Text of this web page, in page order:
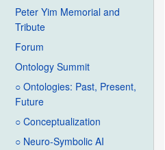
Peter Yim Memorial and
Tribute
Forum
Ontology Summit
○ Ontologies: Past, Present,
Future
○ Conceptualization
○ Neuro-Symbolic AI